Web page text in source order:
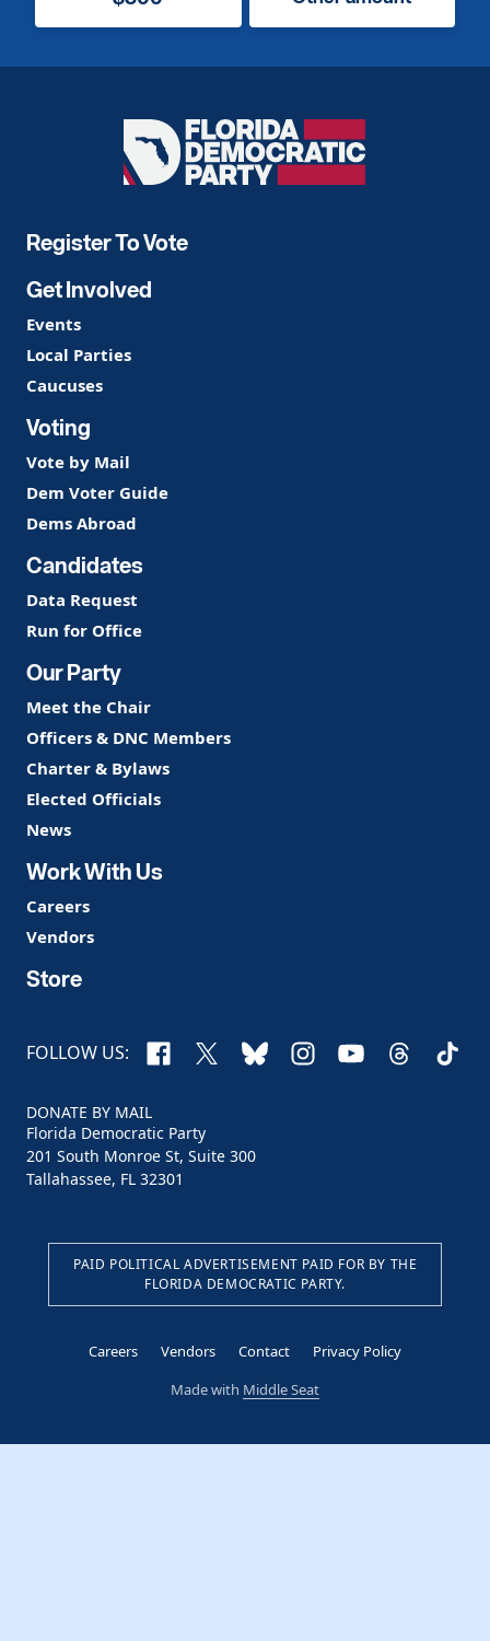
Florida
Democratic
Register To Vote
Get Involved
Events
Local Parties
Caucuses
Voting
Vote by Mail
Dem Voter Guide
Dems Abroad
Candidates
Data Request
Run for Office
Our Party
Meet the Chair
Officers & DNC Members
Charter & Bylaws
Elected Officials
News
Work With Us
Careers
Vendors
Store
FOLLOW US: Facebook
X BlueskyInstagram
YouTubeThreads
DONATE BY MAIL
Florida Democratic Party
201 South Monroe St, Suite 300
Tallahassee, FL 32301
PAID POLITICAL ADVERTISEMENT PAID FOR BY THE
FLORIDA DEMOCRATIC PARTY.
Careers Vendors Contact
Privacy Policy
Made with Middle Seat